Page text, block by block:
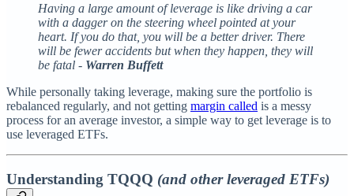
Having a large amount of leverage is like driving a car
with a dagger on the steering wheel pointed at your
heart. If you do that, you will be a better driver. There
will be fewer accidents but when they happen, they will
be fatal - Warren Buffett
While personally taking leverage, making sure the portfolio is
rebalanced regularly, and not getting margin called is a messy
process for an average investor, a simple way to get leverage is to
use leveraged ETFs.
Understanding TQQQ (and other leveraged ETFs)